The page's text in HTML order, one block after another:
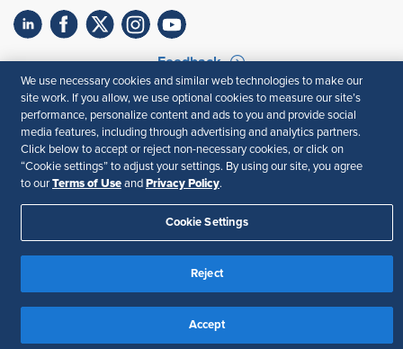
Feedback
Your Privacy Choices
Terms of Use
Accessibility
Privacy Policy
We use necessary cookies and similar web technologies to make our
site work. If you allow, we use optional cookies to measure our site’s
performance, personalize content and ads to you and provide social
media features, including through advertising and analytics partners.
Click below to accept or reject non-necessary cookies, or click on
“Cookie settings” to adjust your settings. By using our site, you agree
to our Terms of Use and Privacy Policy.
Cookie Settings
Reject
Accept